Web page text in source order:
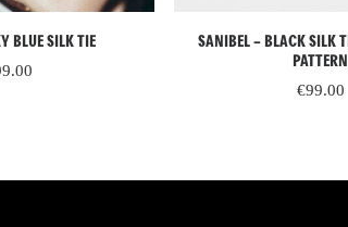
CART
BLUE SILK TIE READ
SANIBEL – BLACK SILK
PATTERN
€99.00